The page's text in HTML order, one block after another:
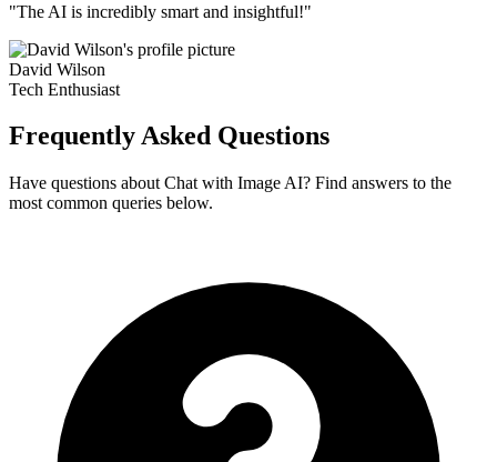
"The AI is incredibly smart and insightful!"
David Wilson
Tech Enthusiast
Frequently Asked Questions
Have questions about Chat with Image AI? Find answers to the
most common queries below.